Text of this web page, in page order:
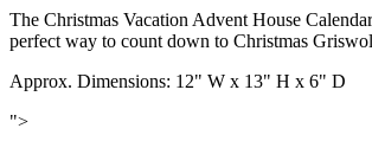
The Christmas Vacation Advent House
perfect way to count down to Christmas
Approx. Dimensions: 12" W x 13" H x 6" D
">